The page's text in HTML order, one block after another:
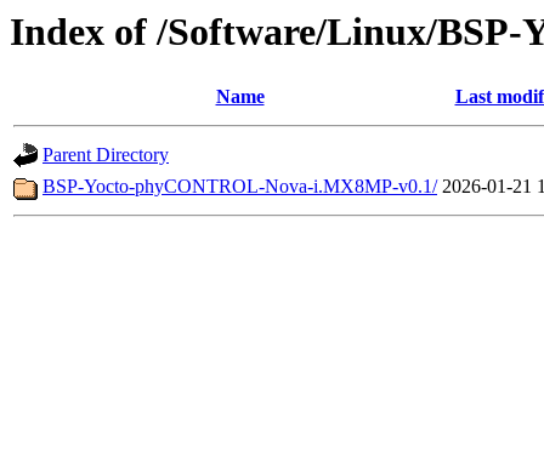
Index of /Software/Linux/BSP-
Name Last
Parent Directory
BSP-Yocto-phyCONTROL-Nova-i.MX8MP-v0.1/ 2026-01-21